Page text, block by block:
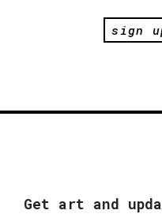
sign
Get art and